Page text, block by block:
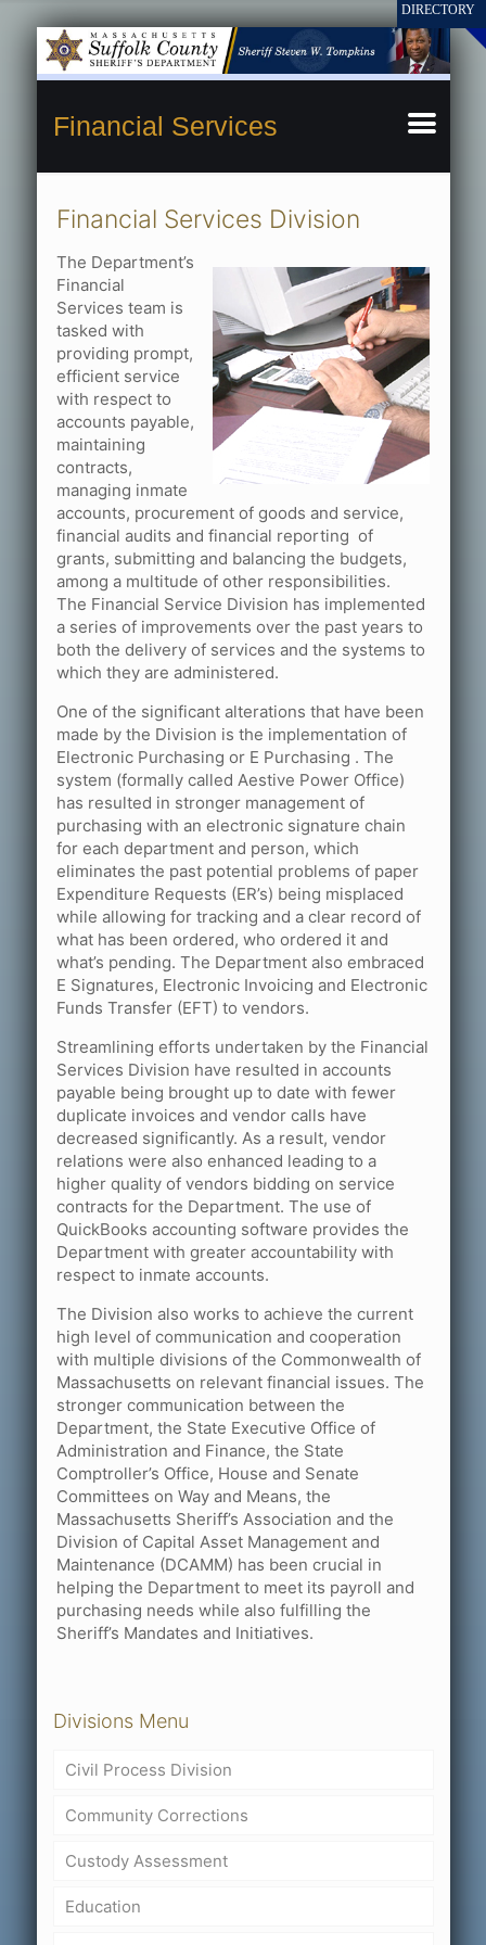
Financial Services
Financial Services Division
The Department’s
Financial
Services team is
tasked with
providing prompt,
efficient service
with respect to
accounts payable,
maintaining
contracts,
managing inmate
accounts, procurement of goods and service,
financial audits and financial reporting of
grants, submitting and balancing the budgets,
among a multitude of other responsibilities.
The Financial Service Division has implemented
a series of improvements over the past years to
both the delivery of services and the systems to
which they are administered.
One of the significant alterations that have been
made by the Division is the implementation of
Electronic Purchasing or E Purchasing . The
system (formally called Aestive Power Office)
has resulted in stronger management of
purchasing with an electronic signature chain
for each department and person, which
eliminates the past potential problems of paper
Expenditure Requests (ER’s) being misplaced
while allowing for tracking and a clear record of
what has been ordered, who ordered it and
what’s pending. The Department also embraced
E Signatures, Electronic Invoicing and Electronic
Funds Transfer (EFT) to vendors.
Streamlining efforts undertaken by the Financial
Services Division have resulted in accounts
payable being brought up to date with fewer
duplicate invoices and vendor calls have
decreased significantly. As a result, vendor
relations were also enhanced leading to a
higher quality of vendors bidding on service
contracts for the Department. The use of
QuickBooks accounting software provides the
Department with greater accountability with
respect to inmate accounts.
The Division also works to achieve the current
high level of communication and cooperation
with multiple divisions of the Commonwealth of
Massachusetts on relevant financial issues. The
stronger communication between the
Department, the State Executive Office of
Administration and Finance, the State
Comptroller’s Office, House and Senate
Committees on Way and Means, the
Massachusetts Sheriff’s Association and the
Division of Capital Asset Management and
Maintenance (DCAMM) has been crucial in
helping the Department to meet its payroll and
purchasing needs while also fulfilling the
Sheriff’s Mandates and Initiatives.
Divisions Menu
Civil Process Division
Community Corrections
Custody Assessment
Education